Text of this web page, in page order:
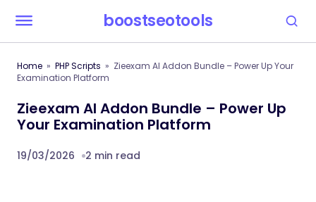
boostseotools
Home PHP Scripts
Zieexam AI Addon Bundle – Power Up Your
Examination Platform
Zieexam AI Addon Bundle – Power Up
Your Examination Platform
19/03/2026 2 min read